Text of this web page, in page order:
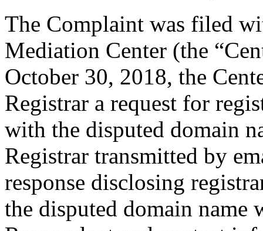
The Complaint was filed
Mediation Center (the
October 30, 2018, the
Registrar a request for
with the disputed domain
Registrar transmitted by
response disclosing
the disputed domain name